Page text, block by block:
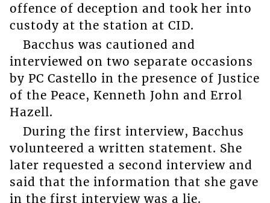
offence of deception and took her into
custody at the station at CID.
Bacchus was cautioned and
interviewed on two separate occasions
by PC Castello in the presence of Justice
of the Peace, Kenneth John and Errol
Hazell.
During the first interview, Bacchus
volunteered a written statement. She
later requested a second interview and
said that the information that she gave
in the first interview was a lie.